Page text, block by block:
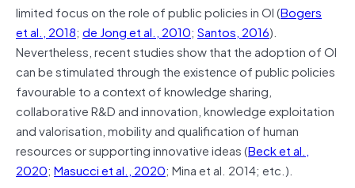
limited focus on the role of public policies in OI (Bogers
et al., 2018; de Jong et al., 2010; Santos, 2016).
Nevertheless, recent studies show that the adoption of OI
can be stimulated through the existence of public policies
favourable to a context of knowledge sharing,
collaborative R&D and innovation, knowledge exploitation
and valorisation, mobility and qualification of human
resources or supporting innovative ideas (Beck et al.,
2020; Masucci et al., 2020; Mina et al. 2014; etc.).